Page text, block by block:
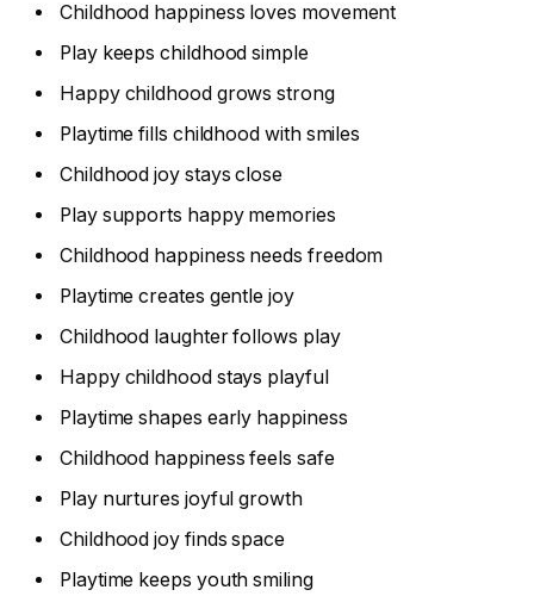
Childhood happiness loves movement
Play keeps childhood simple
Happy childhood grows strong
Playtime fills childhood with smiles
Childhood joy stays close
Play supports happy memories
Childhood happiness needs freedom
Playtime creates gentle joy
Childhood laughter follows play
Happy childhood stays playful
Playtime shapes early happiness
Childhood happiness feels safe
Play nurtures joyful growth
Childhood joy finds space
Playtime keeps youth smiling